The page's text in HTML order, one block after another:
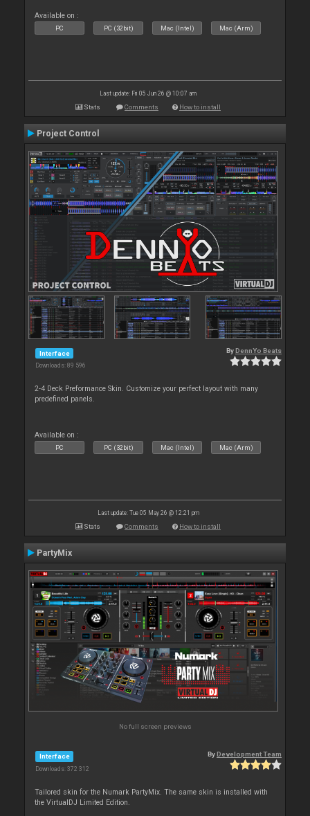
Available on :
PC PC (32bit) Mac (Intel) Mac (Arm)
Last update: Fri 05 Jun 26 @ 10:07 am
Stats Comments How to install
Project Control
Interface
Downloads: 89 596
By DennYo Beats
2-4 Deck Preformance Skin. Customize your perfect layout with many
predefined panels.
Available on :
PC PC (32bit) Mac (Intel) Mac (Arm)
Last update: Tue 05 May 26 @ 12:21 pm
Stats Comments How to install
PartyMix
No full screen previews
Interface
Downloads: 372 312
ByDevelopment Team
Tailored skin for the Numark PartyMix. The same skin is installed with
the VirtualDJ Limited Edition.